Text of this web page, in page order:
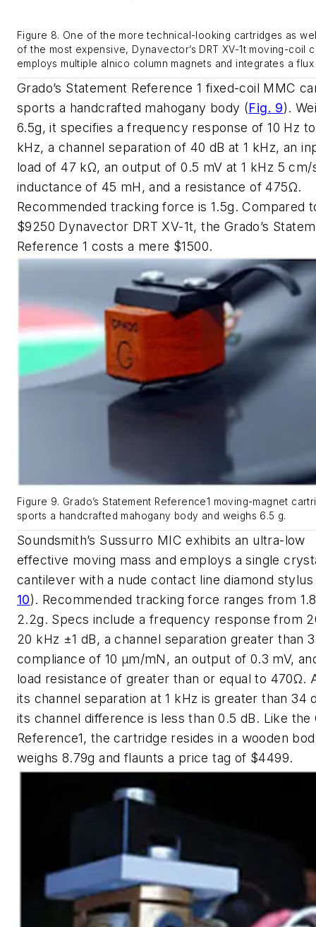
Figure 8. One of the more technical-looking cartridges as
of the most expensive, Dynavector’s DRT XV-1t moving-coil
employs multiple alnico column magnets and integrates a flux
Grado’s Statement Reference 1 fixed-coil MMC
sports a handcrafted mahogany body (Fig. 9).
6.5g, it specifies a frequency response of 10 Hz
kHz, a channel separation of 40 dB at 1 kHz, an
load of 47 kΩ, an output of 0.5 mV at 1 kHz 5 cm/
inductance of 45 mH, and a resistance of 475Ω.
Recommended tracking force is 1.5g. Compared
$9250 Dynavector DRT XV-1t, the Grado’s
Reference 1 costs a mere $1500.
Figure 9. Grado’s Statement Reference1 moving-magnet
sports a handcrafted mahogany body and weighs 6.5 g.
Soundsmith’s Sussurro MIC exhibits an ultra-low
effective moving mass and employs a single
cantilever with a nude contact line diamond
10). Recommended tracking force ranges from
2.2g. Specs include a frequency response from
20 kHz ±1 dB, a channel separation greater than
compliance of 10 µm/mN, an output of 0.3 mV,
load resistance of greater than or equal to 470Ω.
its channel separation at 1 kHz is greater than 34
its channel difference is less than 0.5 dB. Like the
Reference1, the cartridge resides in a wooden
weighs 8.79g and flaunts a price tag of $4499.